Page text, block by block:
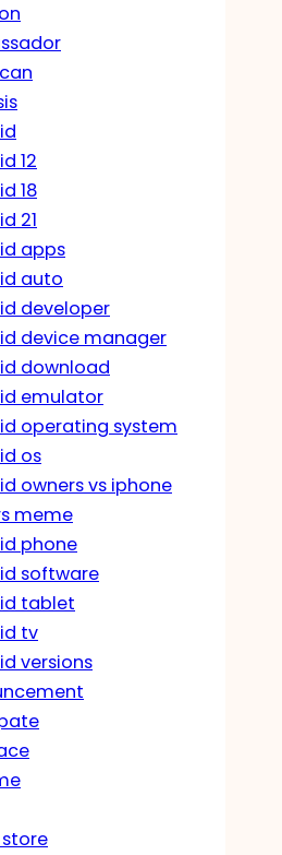
12
18
21
apps
auto
developer
device manager
download
emulator
operating system
os
owners vs iphone
meme
phone
software
tablet
tv
versions